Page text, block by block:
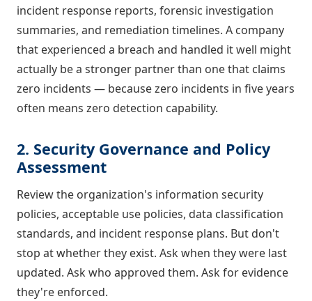
incident response reports, forensic investigation
summaries, and remediation timelines. A company
that experienced a breach and handled it well might
actually be a stronger partner than one that claims
zero incidents — because zero incidents in five years
often means zero detection capability.
2. Security Governance and Policy
Assessment
Review the organization's information security
policies, acceptable use policies, data classification
standards, and incident response plans. But don't
stop at whether they exist. Ask when they were last
updated. Ask who approved them. Ask for evidence
they're enforced.